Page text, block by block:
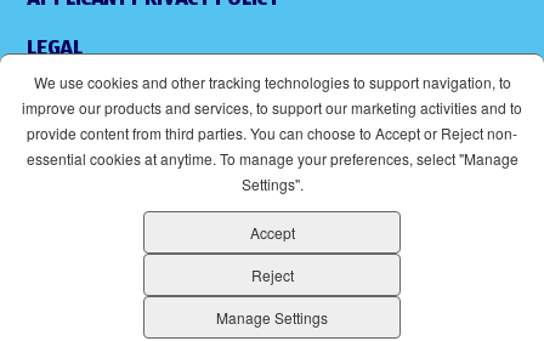
LEGAL
ACCESSIBILITY
(OPENS IN NEW WINDOW)
ALDI IS AN EQUAL OPPORTUNITY EMPLOYER.
We use cookies and other tracking technologies to support navigation, to
improve our products and services, to support our marketing activities and to
provide content from third parties. You can choose to Accept or Reject non-
essential cookies at anytime. To manage your preferences, select "Manage
Settings".
Accept
Reject
Manage Settings